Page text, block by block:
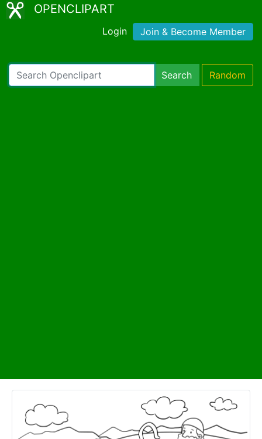
OPENCLIPART
Login Join & Become Member
Search Random